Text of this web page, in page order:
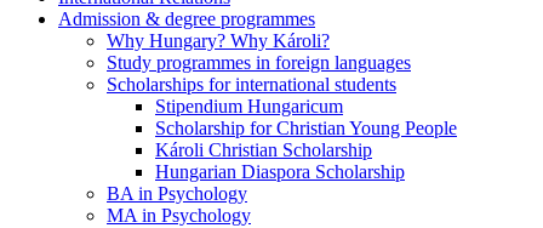
Admission & degree programmes
Why Hungary? Why Károli?
Study programmes in foreign languages
Scholarships for international students
Stipendium Hungaricum
Scholarship for Christian Young People
Károli Christian Scholarship
Hungarian Diaspora Scholarship
BA in Psychology
MA in Psychology